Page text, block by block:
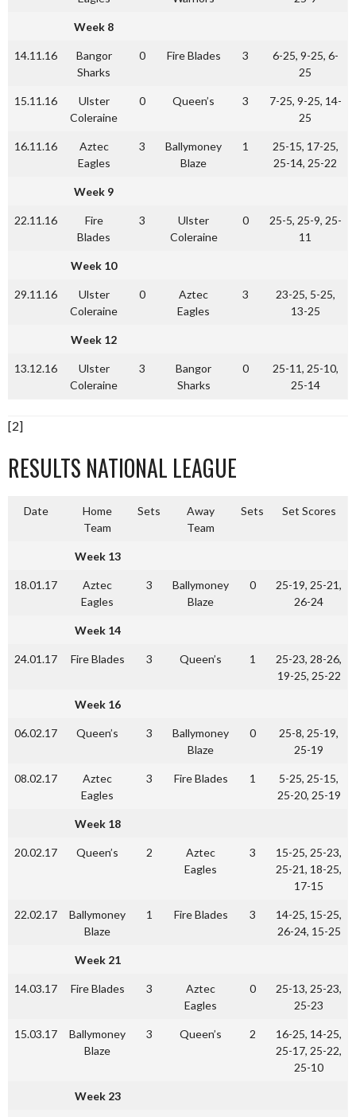
Week 8
14.11.16
Bangor
Sharks
0 Fire Blades 3
6-25, 9-25, 6-
25
15.11.16
Ulster
Coleraine
0 Queen’s 3
7-25, 9-25, 14-
25
16.11.16
Aztec
Eagles
3
Ballymoney
Blaze
1
25-15, 17-25,
25-14, 25-22
Week 9
22.11.16
Fire
Blades
3
Ulster
Coleraine
0
25-5, 25-9, 25-
11
Week 10
29.11.16
Ulster
Coleraine
0
Aztec
Eagles
3
23-25, 5-25,
13-25
Week 12
13.12.16
Ulster
Coleraine
3
Bangor
Sharks
0
25-11, 25-10,
25-14
[2]
RESULTS NATIONAL LEAGUE
Date
Home
Team
Sets
Away
Team
Sets Set Scores
Week 13
18.01.17
Aztec
Eagles
3
Ballymoney
Blaze
0
25-19, 25-21,
26-24
Week 14
24.01.17 Fire Blades 3 Queen’s 1
25-23, 28-26,
19-25, 25-22
Week 16
06.02.17 Queen’s 3
Ballymoney
Blaze
0
25-8, 25-19,
25-19
08.02.17
Aztec
Eagles
3 Fire Blades 1
5-25, 25-15,
25-20, 25-19
Week 18
20.02.17 Queen’s 2
Aztec
Eagles
3
15-25, 25-23,
25-21, 18-25,
17-15
22.02.17
Ballymoney
Blaze
1 Fire Blades 3
14-25, 15-25,
26-24, 15-25
Week 21
14.03.17 Fire Blades 3
Aztec
Eagles
0
25-13, 25-23,
25-23
15.03.17
Ballymoney
Blaze
3 Queen’s 2
16-25, 14-25,
25-17, 25-22,
25-10
Week 23